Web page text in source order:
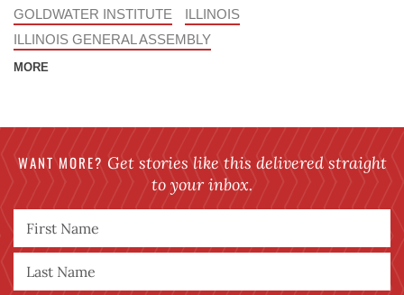
GOLDWATER INSTITUTE
ILLINOIS
ILLINOIS GENERAL ASSEMBLY
MORE
WANT MORE? Get stories like this delivered straight
to your inbox.